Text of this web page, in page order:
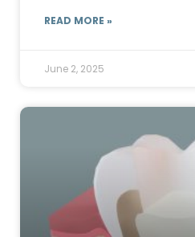
READ MORE »
June 2, 2025